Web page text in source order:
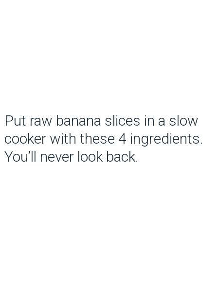
Put raw banana slices in a slow
cooker with these 4 ingredients.
You’ll never look back.